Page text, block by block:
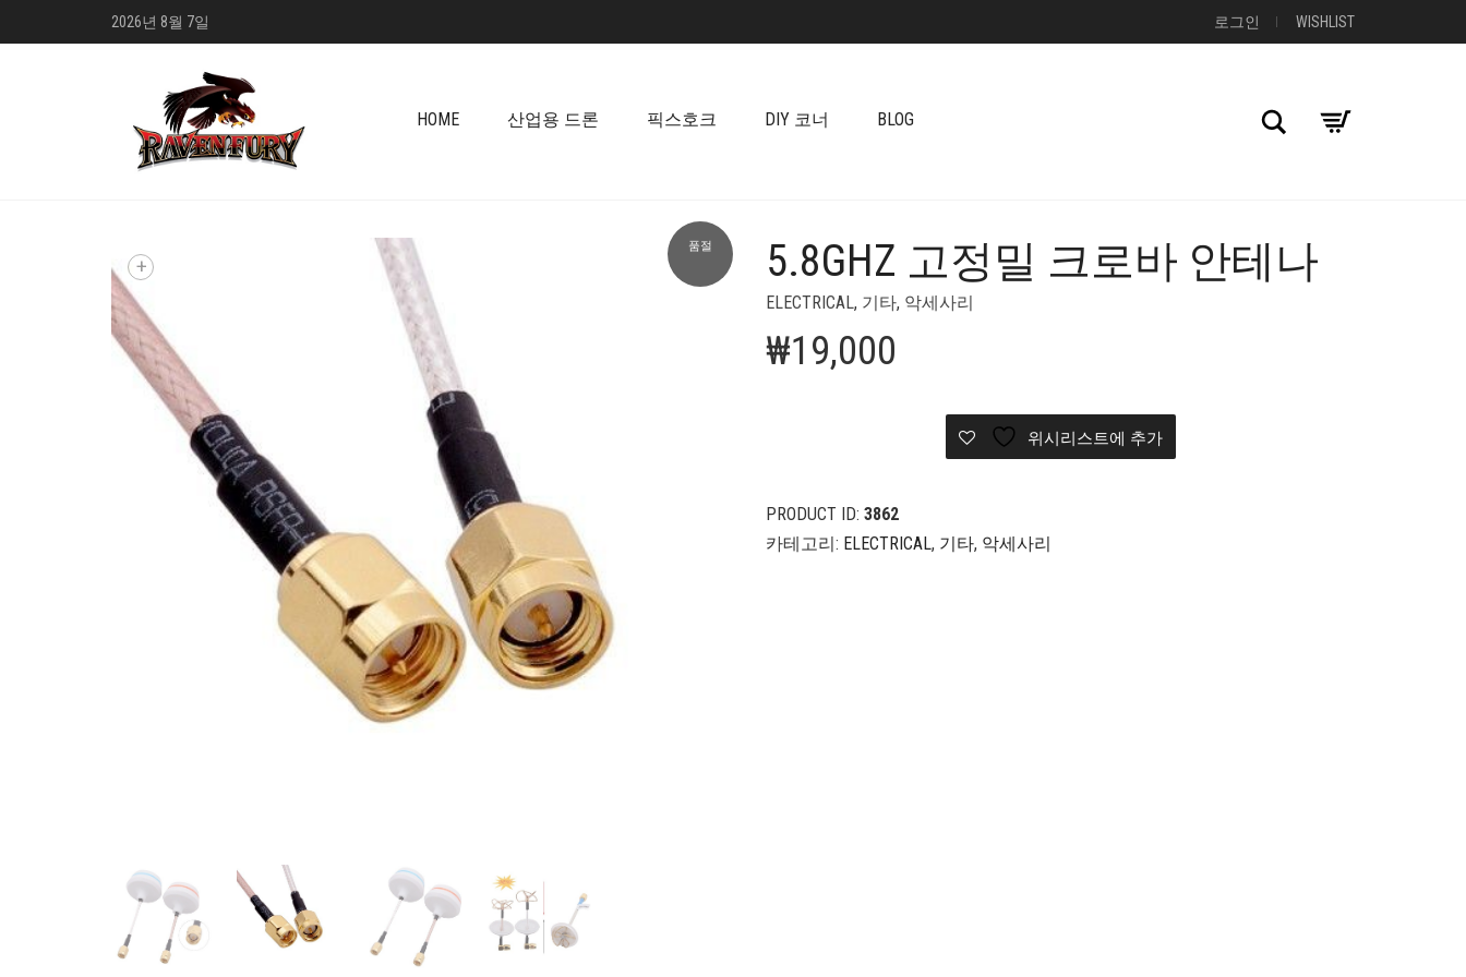
2026년 8월 7일 로그인 WISHLIST
HOME 산업용 드론 픽스호크 DIY 코너 BLOG 검색
품절
+ 5.8GHZ 고정밀 크로바 안테나
ELECTRICAL, 기타, 악세사리
₩19,000
위시리스트에 추가
PRODUCT ID: 3862
카테고리: ELECTRICAL, 기타, 악세사리